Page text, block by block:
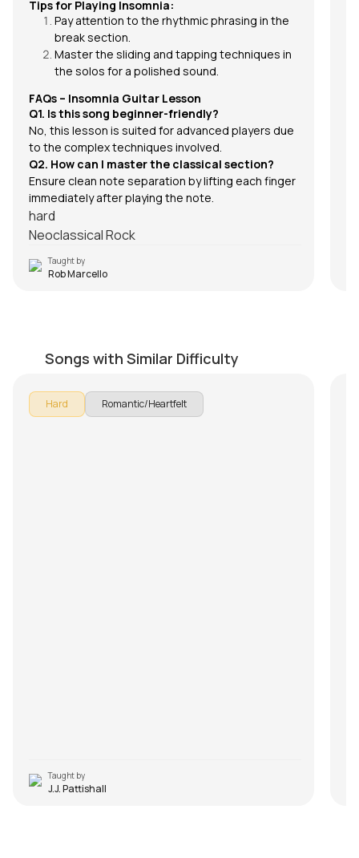
Tips for Playing Insomnia:
Pay attention to the rhythmic phrasing in the
break section.
Master the sliding and tapping techniques in
the solos for a polished sound.
FAQs – Insomnia Guitar Lesson
Q1. Is this song beginner-friendly?
No, this lesson is suited for advanced players due
to the complex techniques involved.
Q2. How can I master the classical section?
Ensure clean note separation by lifting each finger
immediately after playing the note.
hard
Neoclassical Rock
Taught by
Rob Marcello
Songs with Similar Difficulty
Hard Romantic/Heartfelt
Taught by
J.J. Pattishall